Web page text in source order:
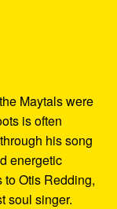
Maytals were
is often
his song
energetic
Otis Redding,
soul singer.